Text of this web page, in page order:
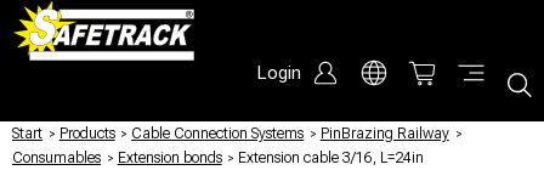
Login
Start / Products / Cable Connection Systems / PinBrazing Railway /
Consumables / Extension bonds / Extension cable 3/16, L=24in